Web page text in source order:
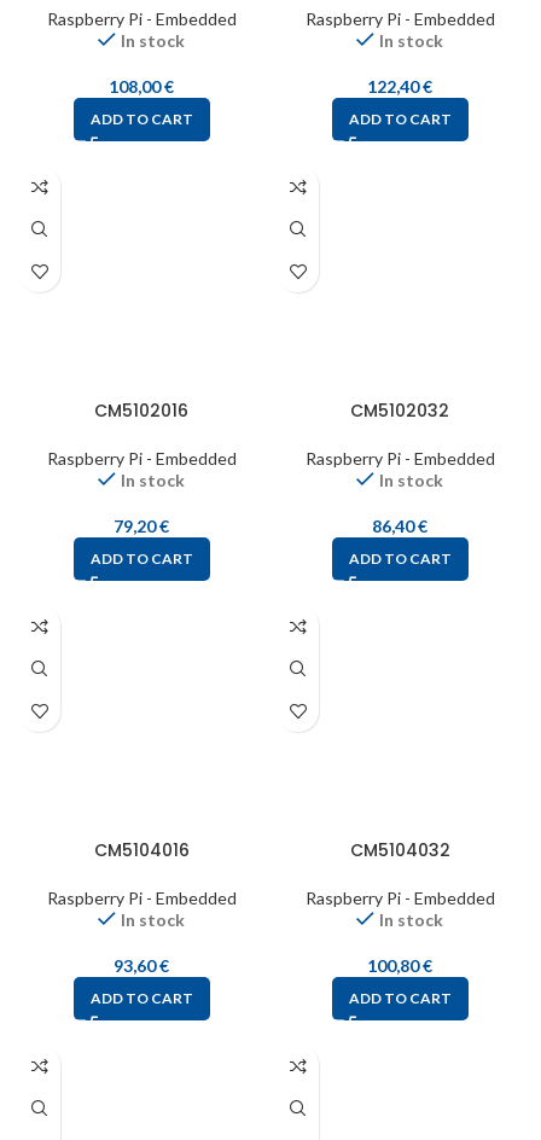
Raspberry Pi - Embedded
In stock
108,00€
ADD TO CART
Raspberry Pi - Embedded
In stock
122,40€
ADD TO CART
CM5102016
Raspberry Pi - Embedded
In stock
79,20€
ADD TO CART
CM5102032
Raspberry Pi - Embedded
In stock
86,40€
ADD TO CART
CM5104016
Raspberry Pi - Embedded
In stock
93,60€
ADD TO CART
CM5104032
Raspberry Pi - Embedded
In stock
100,80€
ADD TO CART